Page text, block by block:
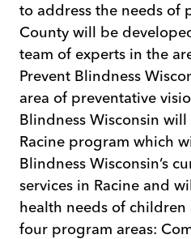
to address the needs of
County will be
team of experts in the
Prevent Blindness
area of preventative
Blindness Wisconsin
Racine program which
Blindness Wisconsin’s
services in Racine and
health needs of
four program areas: